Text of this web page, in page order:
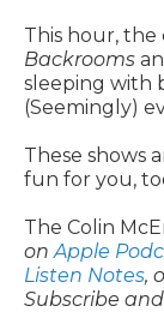
This hour,
Backrooms
sleeping with
(Seemingly)
These shows
fun for you,
The Colin
on Apple
Listen Notes,
Subscribe